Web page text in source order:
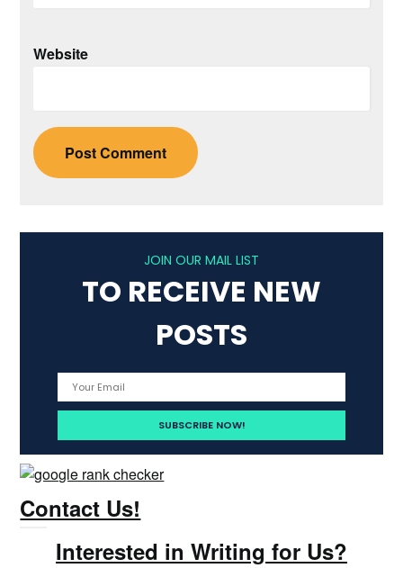
Website
JOIN OUR MAIL LIST
TO RECEIVE NEW
POSTS
Contact Us!
Interested in Writing for Us?